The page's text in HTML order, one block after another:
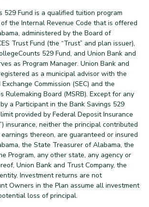
529 Fund is a qualified tuition program
the Internal Revenue Code that is offered
administered by the Board of
Trust Fund (the “Trust” and plan issuer),
529 Fund, and Union Bank and
as Program Manager. Union Bank and
as a municipal advisor with the
Commission (SEC) and the
Rulemaking Board (MSRB). Except for any
a Participant in the Bank Savings 529
provided by Federal Deposit Insurance
insurance, neither the principal contributed
thereon, are guaranteed or insured
the State Treasurer of Alabama, the
Program, any other state, any agency or
Union Bank and Trust Company, the
Investment returns are not
Owners in the Plan assume all investment
loss of principal.